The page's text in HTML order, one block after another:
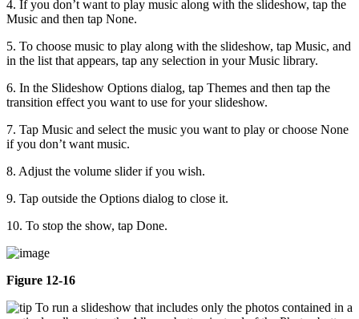
4. If you don’t want to play music along with the slideshow, tap the
Music and then tap None.
5. To choose music to play along with the slideshow, tap Music, and
in the list that appears, tap any selection in your Music library.
6. In the Slideshow Options dialog, tap Themes and then tap the
transition effect you want to use for your slideshow.
7. Tap Music and select the music you want to play or choose None
if you don’t want music.
8. Adjust the volume slider if you wish.
9. Tap outside the Options dialog to close it.
10. To stop the show, tap Done.
Figure 12-16
To run a slideshow that includes only the photos contained in a